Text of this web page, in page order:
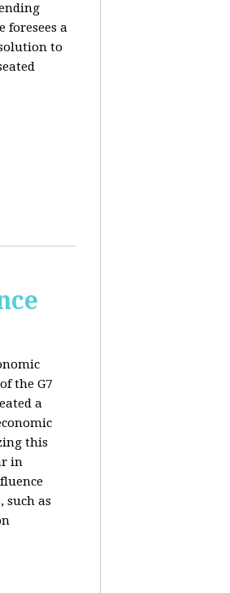
foresees a
to
the G7
a
this
in
such as